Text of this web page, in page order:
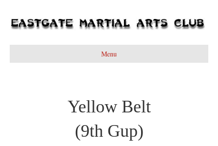
Menu
Yellow Belt
(9th Gup)